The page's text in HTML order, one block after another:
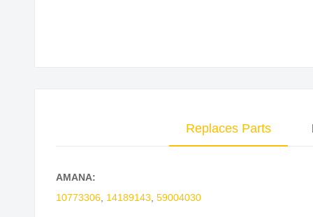
Replaces Parts
AMANA:
10773306, 14189143 59004030